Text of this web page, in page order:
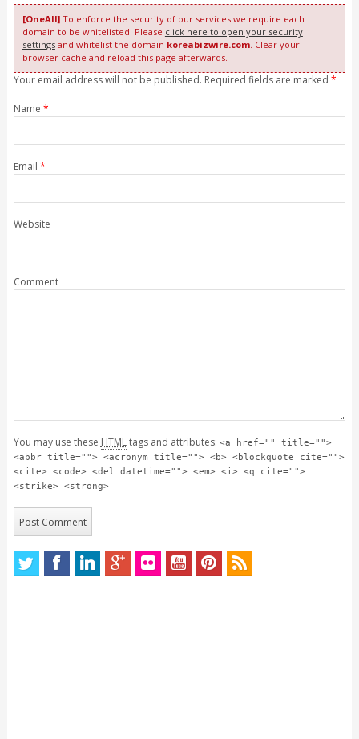
[OneAll]To enforce the security of our services we require each
domain to be whitelisted. Please click here to open your security
settingsand whitelist the domain koreabizwire.com. Clear your
browser cache and reload this page afterwards.
Your email address will not be published. Required fields are marked *
Name *
Email *
Website
Comment
You may use these HTMLtags and attributes: <a href="" title="">
<abbr title=""> <acronym title=""> <b> <blockquote cite="">
<cite> <code> <del datetime=""> <em> <i> <q cite="">
<strike> <strong>